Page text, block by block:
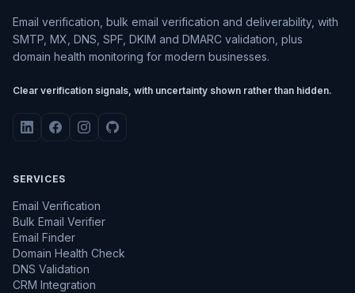
Email verification, bulk email verification and deliverability, with
SMTP, MX, DNS, SPF, DKIM and DMARC validation, plus
domain health monitoring for modern businesses.
Clear verification signals, with uncertainty shown rather than hidden.
SERVICES
Email Verification
Bulk Email Verifier
Email Finder
Domain Health Check
DNS Validation
CRM Integration